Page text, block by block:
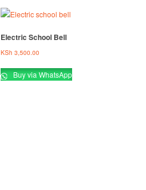
Electric School Bell
KSh 3,500.00
Buy via WhatsApp